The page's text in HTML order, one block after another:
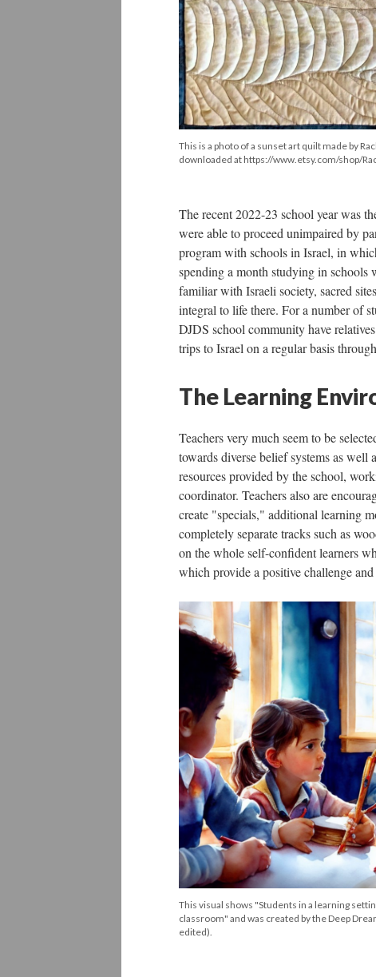
This is a photo of a sunset art quilt made by
downloaded at https://www.etsy.com/shop/
The recent 2022-23 school year was
were able to proceed unimpaired by
program with schools in Israel, in
spending a month studying in
familiar with Israeli society, sacred
integral to life there. For a number of
DJDS school community have
trips to Israel on a regular basis
The Learning
Teachers very much seem to be
towards diverse belief systems as
resources provided by the school,
coordinator. Teachers also are
create "specials," additional learning
completely separate tracks such as
on the whole self-confident learners
which provide a positive challenge
This visual shows "Students in a learning
classroom" and was created by the Deep
edited).